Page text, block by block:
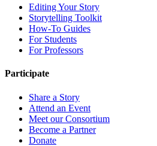
Editing Your Story
Storytelling Toolkit
How-To Guides
For Students
For Professors
Participate
Share a Story
Attend an Event
Meet our Consortium
Become a Partner
Donate